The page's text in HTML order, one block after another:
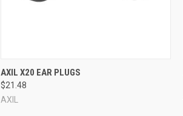
Compare
AXIL X20 EAR PLUGS
$21.48
AXIL